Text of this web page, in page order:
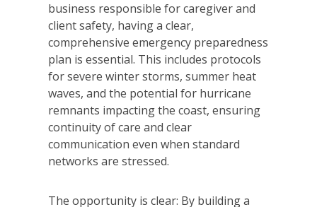
business responsible for caregiver and
client safety, having a clear,
comprehensive emergency preparedness
plan is essential. This includes protocols
for severe winter storms, summer heat
waves, and the potential for hurricane
remnants impacting the coast, ensuring
continuity of care and clear
communication even when standard
networks are stressed.
The opportunity is clear: By building a